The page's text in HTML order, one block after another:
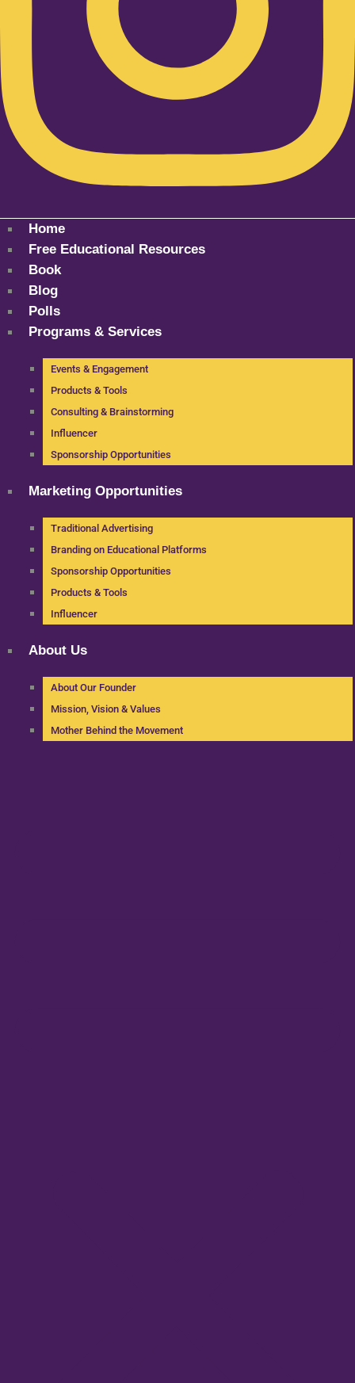
Home
Free Educational Resources
Book
Blog
Polls
Programs & Services
Events & Engagement
Products & Tools
Consulting & Brainstorming
Influencer
Sponsorship Opportunities
Marketing Opportunities
Traditional Advertising
Branding on Educational Platforms
Sponsorship Opportunities
Products & Tools
Influencer
About Us
About Our Founder
Mission, Vision & Values
Mother Behind the Movement